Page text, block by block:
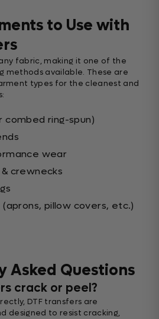
to Use with
fabric, making it one of the
methods available. These are
types for the cleanest and
combed ring-spun)
wear
crewnecks
pillow covers, etc.)
Asked Questions
crack or peel?
DTF transfers are
designed to resist cracking,